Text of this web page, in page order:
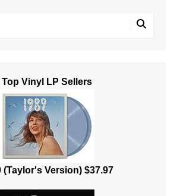
Top Vinyl LP Sellers
(Taylor's Version) $37.97